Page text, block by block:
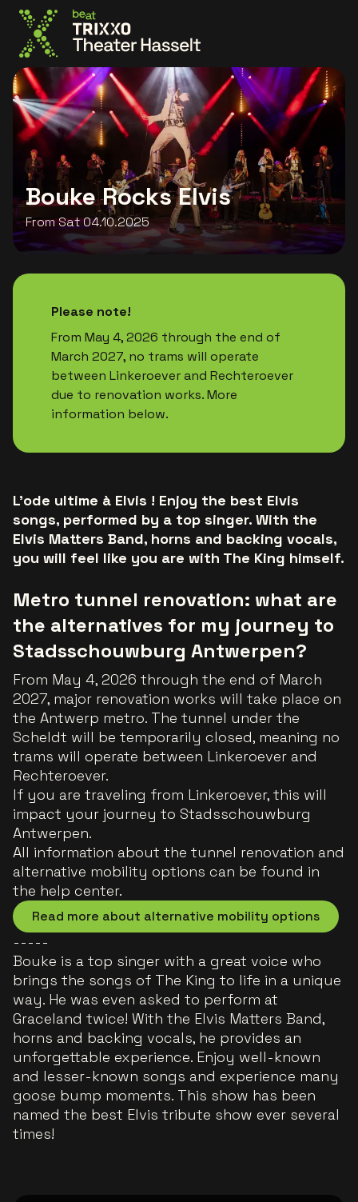
Go to the homepage
Bouke Rocks Elvis
From Sat 04.10.2025
Please note!
From May 4, 2026 through the end of
March 2027, no trams will operate
between Linkeroever and Rechteroever
due to renovation works. More
information below.
L'ode ultime à Elvis ! Enjoy the best Elvis
songs, performed by a top singer. With the
Elvis Matters Band, horns and backing vocals,
you will feel like you are with The King himself.
Metro tunnel renovation: what are
the alternatives for my journey to
Stadsschouwburg Antwerpen?
From May 4, 2026 through the end of March
2027, major renovation works will take place on
the Antwerp metro. The tunnel under the
Scheldt will be temporarily closed, meaning no
trams will operate between Linkeroever and
Rechteroever.
If you are traveling from Linkeroever, this will
impact your journey to Stadsschouwburg
Antwerpen.
All information about the tunnel renovation and
alternative mobility options can be found in
the help center.
Read more about alternative mobility options
-----
Bouke is a top singer with a great voice who
brings the songs of The King to life in a unique
way. He was even asked to perform at
Graceland twice! With the Elvis Matters Band,
horns and backing vocals, he provides an
unforgettable experience. Enjoy well-known
and lesser-known songs and experience many
goose bump moments. This show has been
named the best Elvis tribute show ever several
times!